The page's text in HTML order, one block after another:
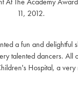
11, 2012.
a fun and delightful
talented dancers. All
Hospital, a very